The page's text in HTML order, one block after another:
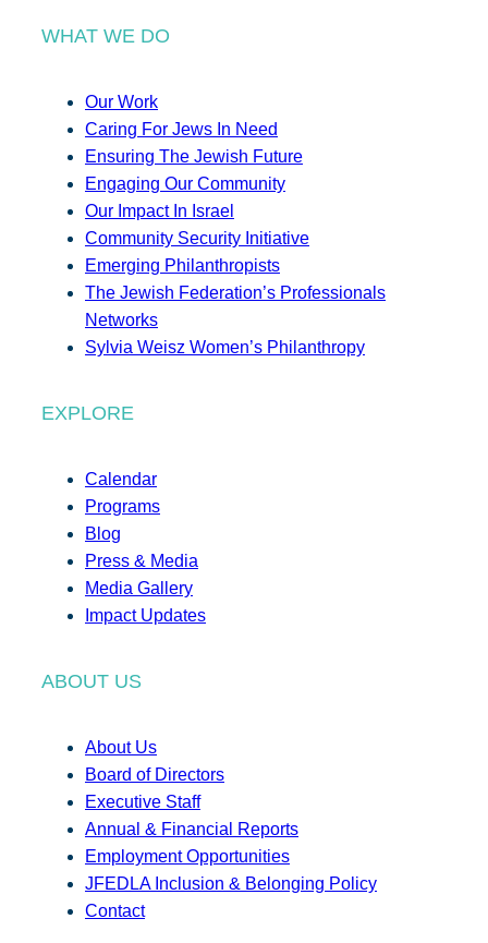
WHAT WE DO
Our Work
Caring For Jews In Need
Ensuring The Jewish Future
Engaging Our Community
Our Impact In Israel
Community Security Initiative
Emerging Philanthropists
The Jewish Federation’s Professionals
Networks
Sylvia Weisz Women’s Philanthropy
EXPLORE
Calendar
Programs
Blog
Press & Media
Media Gallery
Impact Updates
ABOUT US
About Us
Board of Directors
Executive Staff
Annual & Financial Reports
Employment Opportunities
JFEDLA Inclusion & Belonging Policy
Contact